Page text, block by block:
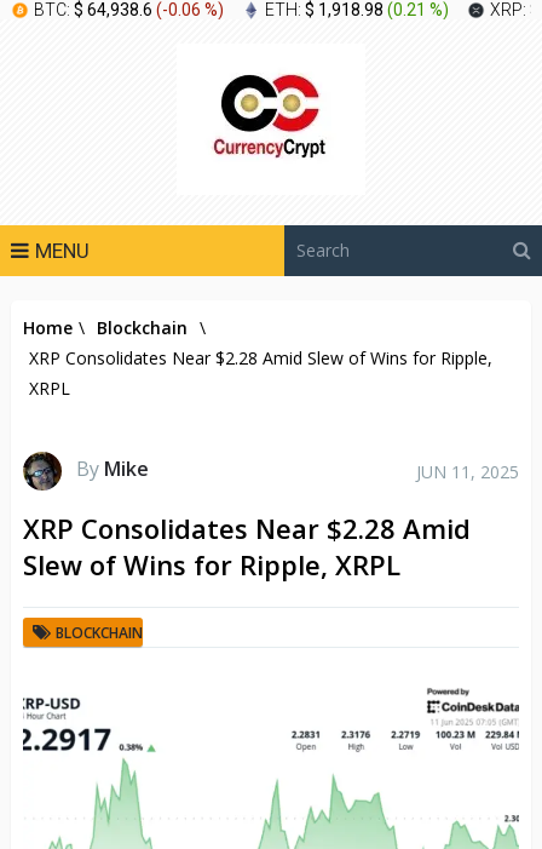
BTC: $ 64,938.6 (-0.06 %) ETH: $ 1,918.98 (0.21 %) XRP:
MENU
Home \ Blockchain \
XRP Consolidates Near $2.28 Amid Slew of Wins for Ripple,
XRPL
By Mike JUN 11, 2025
XRP Consolidates Near $2.28 Amid
Slew of Wins for Ripple, XRPL
BLOCKCHAIN